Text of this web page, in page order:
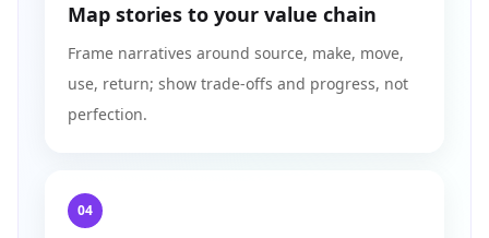
Map stories to your value chain
Frame narratives around source, make, move,
use, return; show trade-offs and progress, not
perfection.
04